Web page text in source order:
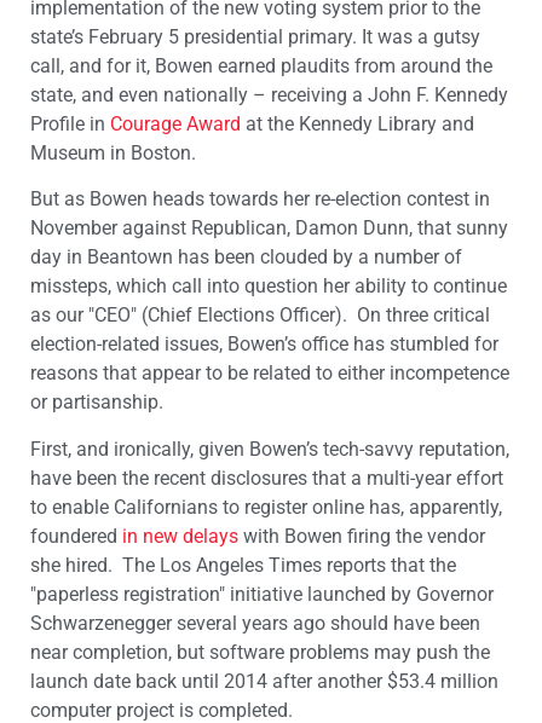
implementation of the new voting system prior to the
state’s February 5 presidential primary. It was a gutsy
call, and for it, Bowen earned plaudits from around the
state, and even nationally – receiving a John F. Kennedy
Profile in Courage Award at the Kennedy Library and
Museum in Boston.
But as Bowen heads towards her re-election contest in
November against Republican, Damon Dunn, that sunny
day in Beantown has been clouded by a number of
missteps, which call into question her ability to continue
as our "CEO" (Chief Elections Officer). On three critical
election-related issues, Bowen’s office has stumbled for
reasons that appear to be related to either incompetence
or partisanship.
First, and ironically, given Bowen’s tech-savvy reputation,
have been the recent disclosures that a multi-year effort
to enable Californians to register online has, apparently,
foundered in new delays with Bowen firing the vendor
she hired. The Los Angeles Times reports that the
"paperless registration" initiative launched by Governor
Schwarzenegger several years ago should have been
near completion, but software problems may push the
launch date back until 2014 after another $53.4 million
computer project is completed.